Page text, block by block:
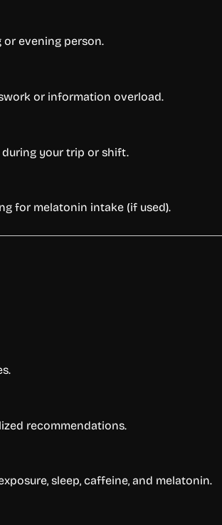
or evening person.
or information overload.
your trip or shift.
for melatonin intake (if used).
recommendations.
sleep, caffeine, and melatonin.